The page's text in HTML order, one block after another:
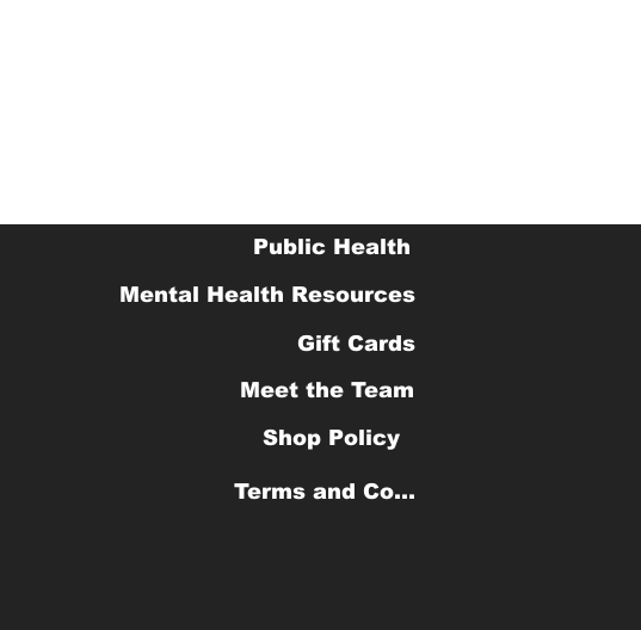
Public Health
Mental Health Resources
Gift Cards
Meet the Team
Shop Policy
Terms and Conditions